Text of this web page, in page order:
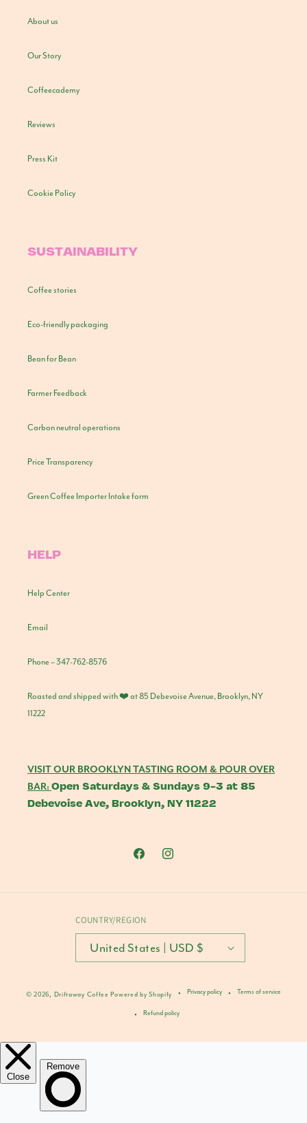
About us
Our Story
Coffeecademy
Reviews
Press Kit
Cookie Policy
SUSTAINABILITY
Coffee stories
Eco-friendly packaging
Bean for Bean
Farmer Feedback
Carbon neutral operations
Price Transparency
Green Coffee Importer Intake form
HELP
Help Center
Email
Phone – 347-762-8576
Roasted and shipped with ❤️ at 85 Debevoise Avenue, Brooklyn, NY
11222
VISIT OUR BROOKLYN TASTING ROOM & POUR OVER
BAR: Open Saturdays & Sundays 9-3 at 85
Debevoise Ave, Brooklyn, NY 11222
FacebookInstagram
COUNTRY/REGION
United States | USD $
© 2026, Driftaway Coffee Powered by Shopify Privacy policy Terms of service
Refund policy